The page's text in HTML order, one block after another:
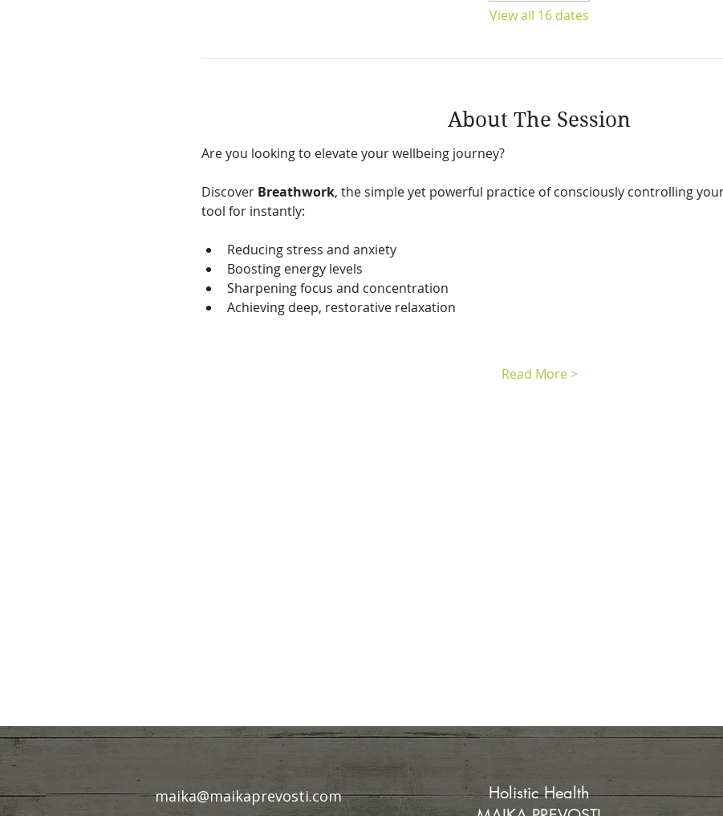
View all 16 dates
About The Session
Are you looking to elevate your wellbeing journey?
Discover Breathwork, the simple yet powerful practice of consciously controlling
tool for instantly:
Reducing stress and anxiety
Boosting energy levels
Sharpening focus and concentration
Achieving deep, restorative relaxation
Read More >
maika@maikaprevosti.com
Holistic Health